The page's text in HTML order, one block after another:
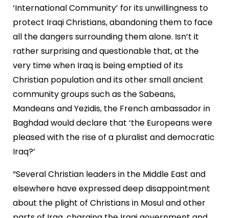
‘International Community’ for its unwillingness to
protect Iraqi Christians, abandoning them to face
all the dangers surrounding them alone. Isn’t it
rather surprising and questionable that, at the
very time when Iraq is being emptied of its
Christian population and its other small ancient
community groups such as the Sabeans,
Mandeans and Yezidis, the French ambassador in
Baghdad would declare that ‘the Europeans were
pleased with the rise of a pluralist and democratic
Iraq?’
“Several Christian leaders in the Middle East and
elsewhere have expressed deep disappointment
about the plight of Christians in Mosul and other